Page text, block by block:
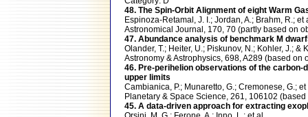
48. The Spin-Orbit Alignment of eight Warm
Espinoza-Retamal, J. I.; Jordan, A.; Brahm, R.; et
Astronomical Journal, 170, 70 (partly based on
47. Abundance analysis of benchmark M
Olander, T.; Heiter, U.; Piskunov, N.; Kohler, J.; &
Astronomy & Astrophysics, 698, A289 (based
46. Pre-perihelion observations of the carbon-
upper limits
Cambianica, P.; Munaretto, G.; Cremonese, G.; et
Planetary & Space Science, 261, 106102
45. A data-driven approach for extracting